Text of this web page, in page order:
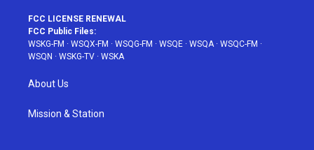
FCC LICENSE RENEWAL
FCC Public Files:
WSKG-FM · WSQX-FM · WSQG-FM · WSQE · WSQA· WSQC-FM ·
WSQN · WSKG-TV · WSKA
About Us
Mission & Station